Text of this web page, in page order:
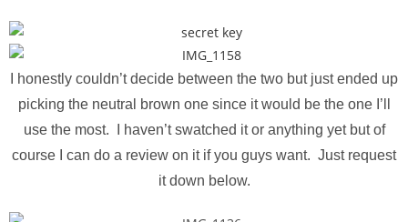
I honestly couldn’t decide between the two but just ended up
picking the neutral brown one since it would be the one I’ll
use the most. I haven’t swatched it or anything yet but of
course I can do a review on it if you guys want. Just request
it down below.